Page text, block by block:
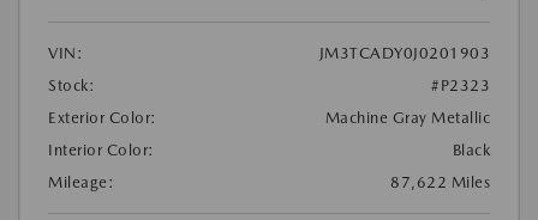
VIN:
JM3TCADY0J0201903
Stock:
#P2323
Exterior Color:
Machine Gray Metallic
Interior Color:
Black
Mileage:
87,622 Miles